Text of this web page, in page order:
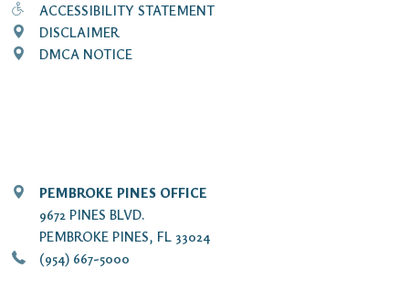
ACCESSIBILITY STATEMENT
DISCLAIMER
DMCA NOTICE
PEMBROKE PINES OFFICE
9672 PINES BLVD.
PEMBROKE PINES, FL 33024
(954) 667-5000